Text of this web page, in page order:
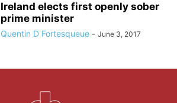
Ireland elects first openly sober
prime minister
Quentin D Fortesqueue - June 3, 2017